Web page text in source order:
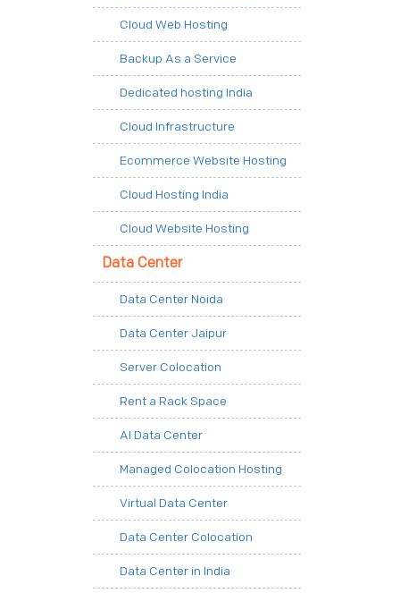
Cloud Web Hosting
Backup As a Service
Dedicated hosting India
Cloud Infrastructure
Ecommerce Website Hosting
Cloud Hosting India
Cloud Website Hosting
Data Center
Data Center Noida
Data Center Jaipur
Server Colocation
Rent a Rack Space
AI Data Center
Managed Colocation Hosting
Virtual Data Center
Data Center Colocation
Data Center in India